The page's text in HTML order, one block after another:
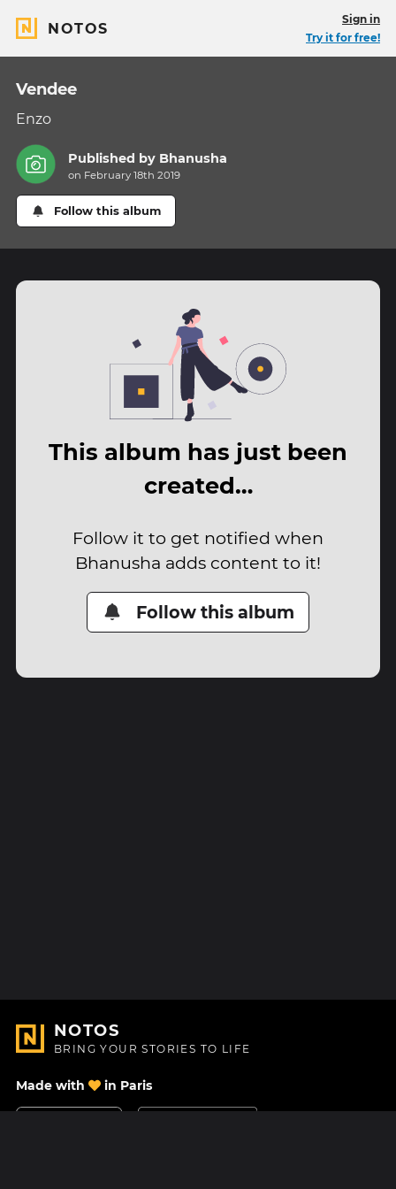
NOTOS
Sign in
Try it for free!
Vendee
Enzo
Published by Bhanusha
on February 18th 2019
Follow this album
This album has just been
created…
Follow it to get notified when
Bhanusha adds content to it!
Follow this album
NOTOS
BRING YOUR STORIES TO LIFE
Made with in Paris